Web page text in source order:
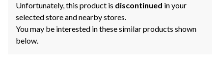
Unfortunately, this product is discontinued in your
selected store and nearby stores.
You may be interested in these similar products shown
below.